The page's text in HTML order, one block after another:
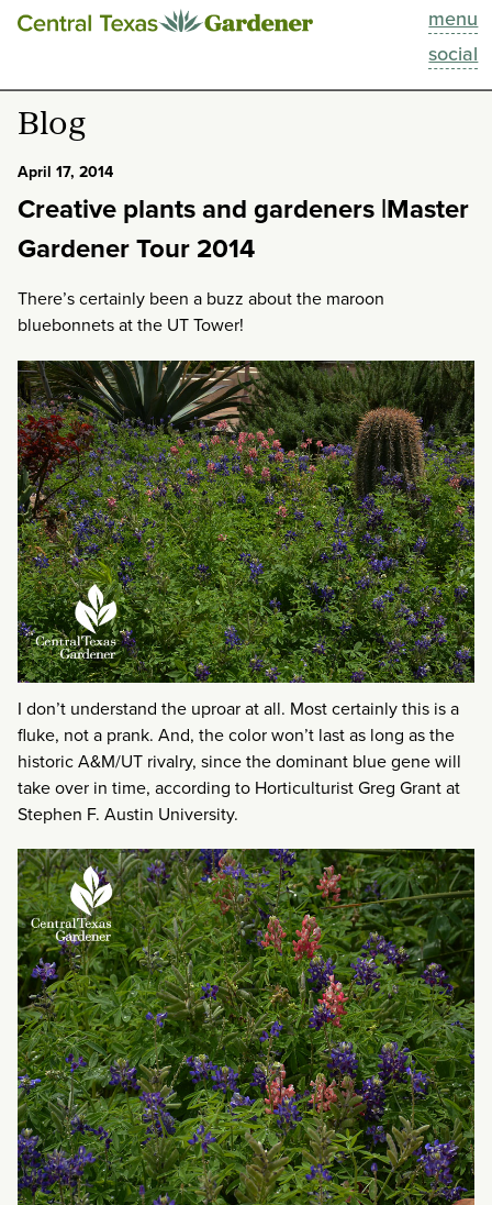
menu
social
This Week
Blog
Past Episodes
About
Blog
April 17, 2014
Creative plants and gardeners |Master
Gardener Tour 2014
There’s certainly been a buzz about the maroon
bluebonnets at the UT Tower!
I don’t understand the uproar at all. Most certainly this is a
fluke, not a prank. And, the color won’t last as long as the
historic A&M/UT rivalry, since the dominant blue gene will
take over in time, according to Horticulturist Greg Grant at
Stephen F. Austin University.